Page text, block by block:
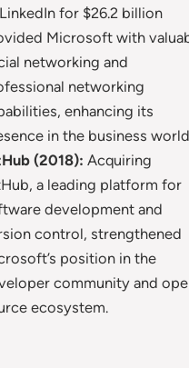
for $26.2 billion
Microsoft with
networking and
networking
enhancing its
in the business
(2018): Acquiring
a leading platform for
development and
control, strengthened
position in the
community and
ecosystem.